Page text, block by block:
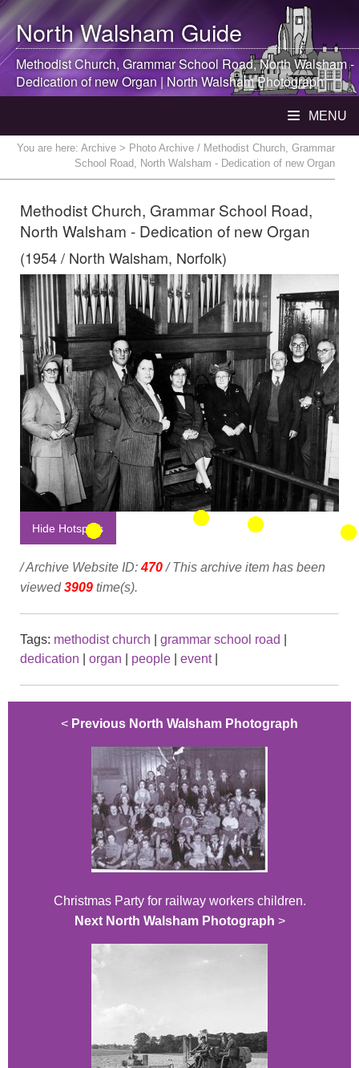
North WalshamGuide
Methodist Church, Grammar School Road,North Walsham-
Dedication of new Organ | North WalshamPhotograph
MENU
You are here: Archive > Photo Archive / Methodist Church, Grammar
School Road, North Walsham - Dedication of new Organ
Methodist Church, Grammar School Road,
North Walsham - Dedication of new Organ
(1954 / North Walsham, Norfolk)
Hide Hotspots
/ Archive Website ID:470/ This archive item has been
viewed3909 time(s).
Tags: methodist church grammar school road
dedication
organ people event|
< Previous North Walsham Photograph
Christmas Party for railway workers children.
Next North Walsham Photograph >